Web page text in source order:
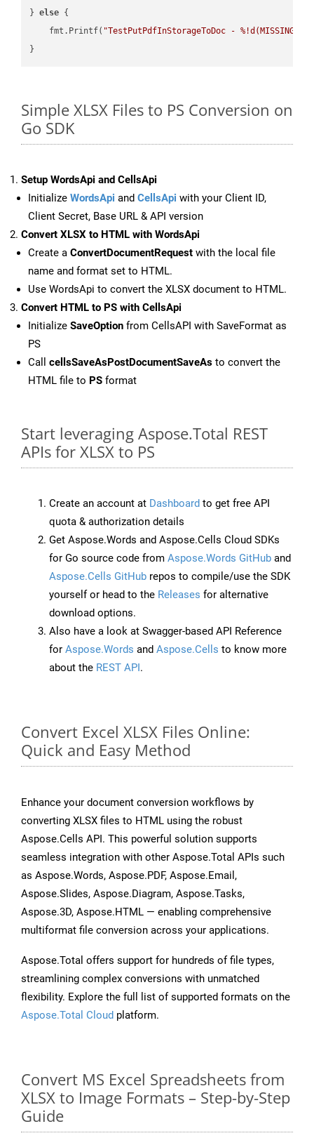
} else {
    fmt.Printf(
"TestPutPdfInStorageToDoc - %!d(MISSING)\n"
Simple XLSX Files to PS Conversion on
Go SDK
Setup WordsApi and CellsApi
Initialize WordsApi and CellsApi with your Client ID,
Client Secret, Base URL & API version
Convert XLSX to HTML with WordsApi
Create a ConvertDocumentRequest with the local file
name and format set to HTML.
Use WordsApi to convert the XLSX document to HTML.
Convert HTML to PS with CellsApi
Initialize SaveOption from CellsAPI with SaveFormat as
PS
Call cellsSaveAsPostDocumentSaveAs to convert the
HTML file to PS format
Start leveraging Aspose.Total REST
APIs for XLSX to PS
Create an account at Dashboard to get free API
quota & authorization details
Get Aspose.Words and Aspose.Cells Cloud SDKs
for Go source code from Aspose.Words GitHub and
Aspose.Cells GitHub repos to compile/use the SDK
yourself or head to the Releases for alternative
download options.
Also have a look at Swagger-based API Reference
for Aspose.Words and Aspose.Cells to know more
about the REST API.
Convert Excel XLSX Files Online:
Quick and Easy Method
Enhance your document conversion workflows by
converting XLSX files to HTML using the robust
Aspose.Cells API. This powerful solution supports
seamless integration with other Aspose.Total APIs such
as Aspose.Words, Aspose.PDF, Aspose.Email,
Aspose.Slides, Aspose.Diagram, Aspose.Tasks,
Aspose.3D, Aspose.HTML — enabling comprehensive
multiformat file conversion across your applications.
Aspose.Total offers support for hundreds of file types,
streamlining complex conversions with unmatched
flexibility. Explore the full list of supported formats on the
Aspose.Total Cloud platform.
Convert MS Excel Spreadsheets from
XLSX to Image Formats – Step-by-Step
Guide